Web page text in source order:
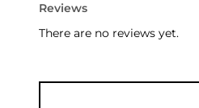
Reviews
There are no reviews yet.